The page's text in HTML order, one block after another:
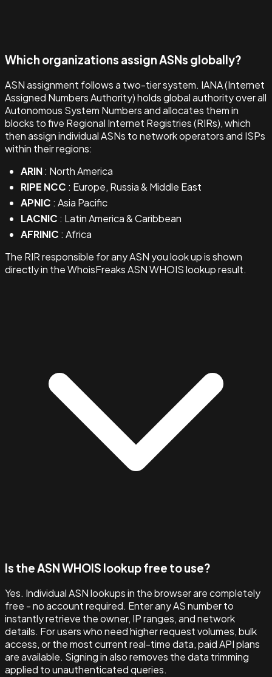
Which organizations assign ASNs globally?
ASN assignment follows a two-tier system. IANA (Internet
Assigned Numbers Authority) holds global authority over all
Autonomous System Numbers and allocates them in
blocks to five Regional Internet Registries (RIRs), which
then assign individual ASNs to network operators and ISPs
within their regions:
ARIN: North America
RIPE NCC : Europe, Russia & Middle East
APNIC : Asia Pacific
LACNIC : Latin America & Caribbean
AFRINIC : Africa
The RIR responsible for any ASN you look up is shown
directly in the WhoisFreaks ASN WHOIS lookup result.
Is the ASN WHOIS lookup free to use?
Yes. Individual ASN lookups in the browser are completely
free - no account required. Enter any AS number to
instantly retrieve the owner, IP ranges, and network
details. For users who need higher request volumes, bulk
access, or the most current real-time data, paid API plans
are available. Signing in also removes the data trimming
applied to unauthenticated queries.